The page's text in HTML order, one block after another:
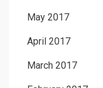
May 2017
April 2017
March 2017